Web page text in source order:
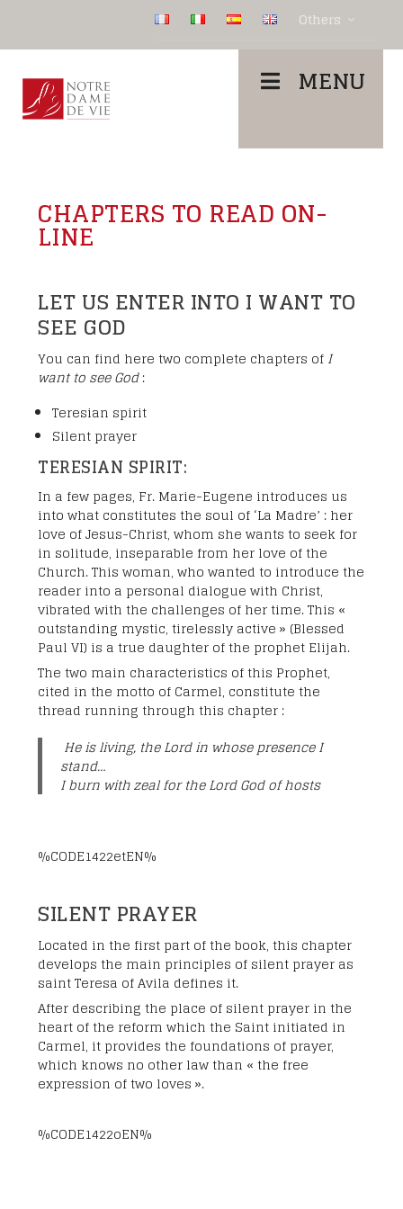
Others
MENU
CHAPTERS TO READ ON-
LINE
LET US ENTER INTO I WANT TO
SEE GOD
You can find here two complete chapters of I
want to see God:
Teresian spirit
Silent prayer
TERESIAN SPIRIT:
In a few pages, Fr. Marie-Eugene introduces us
into what constitutes the soul of ‘La Madre’ : her
love of Jesus-Christ, whom she wants to seek for
in solitude, inseparable from her love of the
Church. This woman, who wanted to introduce the
reader into a personal dialogue with Christ,
vibrated with the challenges of her time. This «
outstanding mystic, tirelessly active » (Blessed
Paul VI) is a true daughter of the prophet Elijah.
The two main characteristics of this Prophet,
cited in the motto of Carmel, constitute the
thread running through this chapter :
He is living, the Lord in whose presence I
stand…
I burn with zeal for the Lord God of hosts
%CODE1422etEN%
SILENT PRAYER
Located in the first part of the book, this chapter
develops the main principles of silent prayer as
saint Teresa of Avila defines it.
After describing the place of silent prayer in the
heart of the reform which the Saint initiated in
Carmel, it provides the foundations of prayer,
which knows no other law than « the free
expression of two loves ».
%CODE1422oEN%